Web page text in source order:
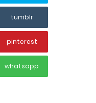
tumblr
pinterest
whatsapp